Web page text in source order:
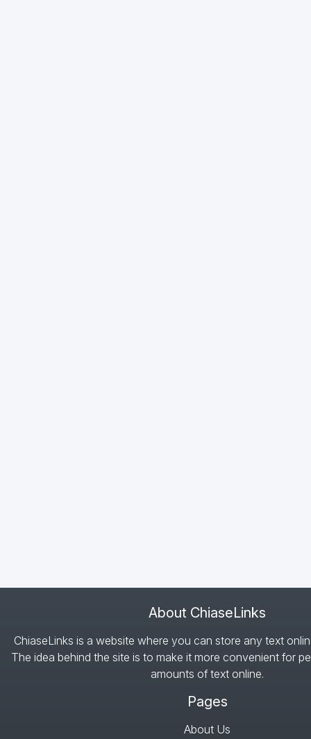
About ChiaseLinks
ChiaseLinks is a website where you can store any text
The idea behind the site is to make it more convenient for
amounts of text online.
Pages
About Us